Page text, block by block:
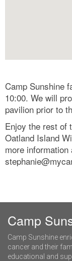
Camp Sunshine
10:00. We will
pavilion prior to
Enjoy the rest of
Oatland Island
more
Camp
Camp Sunshine
cancer and their
educational and